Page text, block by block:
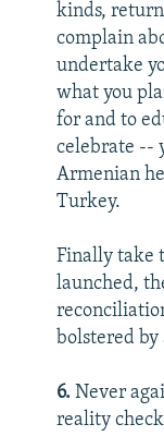
kinds,
complain
undertake
what you
for and to
celebrate --
Armenian
Turkey.
Finally take
launched,
bolstered by
6. Never
reality